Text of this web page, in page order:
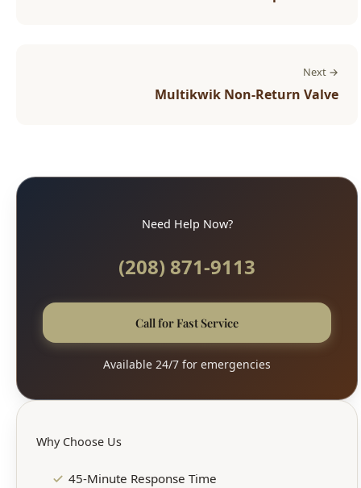
Next →
Multikwik Non-Return Valve
Need Help Now?
(208) 871-9113
Call for Fast Service
Available 24/7 for emergencies
Why Choose Us
45-Minute Response Time